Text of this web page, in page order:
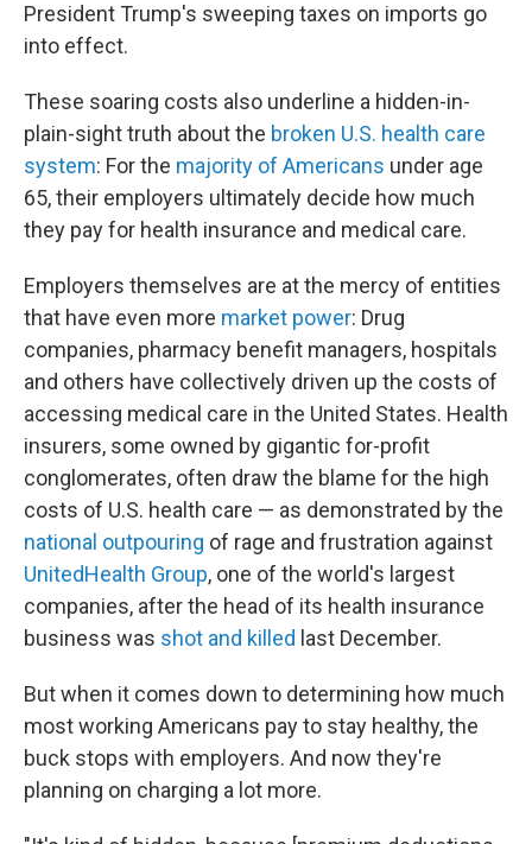
President Trump's sweeping taxes on imports go
into effect.
These soaring costs also underline a hidden-in-
plain-sight truth about the broken U.S. health care
system: For the majority of Americans under age
65, their employers ultimately decide how much
they pay for health insurance and medical care.
Employers themselves are at the mercy of entities
that have even more market power: Drug
companies, pharmacy benefit managers, hospitals
and others have collectively driven up the costs of
accessing medical care in the United States. Health
insurers, some owned by gigantic for-profit
conglomerates, often draw the blame for the high
costs of U.S. health care — as demonstrated by the
national outpouring of rage and frustration against
UnitedHealth Group, one of the world's largest
companies, after the head of its health insurance
business was shot and killed last December.
But when it comes down to determining how much
most working Americans pay to stay healthy, the
buck stops with employers. And now they're
planning on charging a lot more.